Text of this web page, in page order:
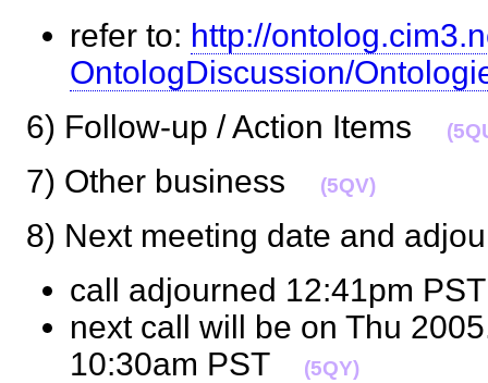
refer to: http://
OntologDiscussion/
6) Follow-up / Action Items
7) Other business (5QV)
8) Next meeting date and
call adjourned 12:41pm
next call will be on Thu
10:30am PST
(5QY)